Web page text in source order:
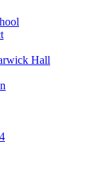
Hall